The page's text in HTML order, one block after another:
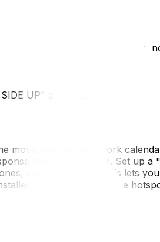
boxes—if you kept them,
foam padding on all sides.
GPU sag or heatsink
shock-sensitive; remove
UP" and instruct movers to
move around your work
time expectations. Set up a
and a notebook. This lets
on day one, a mobile